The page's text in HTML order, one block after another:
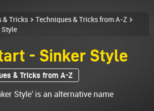
& Tricks
Techniques & Tricks from A-Z
Style
- Sinker Style
& Tricks from A-Z
Style' is an alternative name